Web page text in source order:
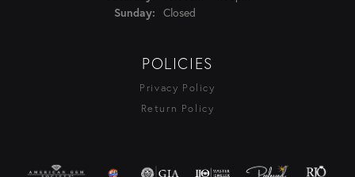
Sunday: Closed
POLICIES
Privacy Policy
Return Policy